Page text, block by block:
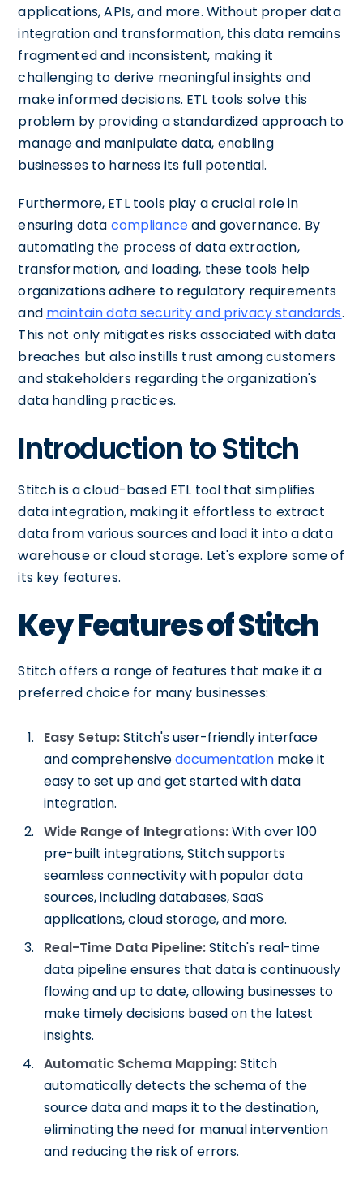
applications, APIs, and more. Without proper data
integration and transformation, this data remains
fragmented and inconsistent, making it
challenging to derive meaningful insights and
make informed decisions. ETL tools solve this
problem by providing a standardized approach to
manage and manipulate data, enabling
businesses to harness its full potential.
Furthermore, ETL tools play a crucial role in
ensuring data complianceand governance. By
automating the process of data extraction,
transformation, and loading, these tools help
organizations adhere to regulatory requirements
and maintain data security and privacy standards.
This not only mitigates risks associated with data
breaches but also instills trust among customers
and stakeholders regarding the organization's
data handling practices.
Introduction to Stitch
Stitch is a cloud-based ETL tool that simplifies
data integration, making it effortless to extract
data from various sources and load it into a data
warehouse or cloud storage. Let's explore some of
its key features.
Key Features of Stitch
Stitch offers a range of features that make it a
preferred choice for many businesses:
Easy Setup:Stitch's user-friendly interface
and comprehensivedocumentation make it
easy to set up and get started with data
integration.
Wide Range of Integrations:With over 100
pre-built integrations, Stitch supports
seamless connectivity with popular data
sources, including databases, SaaS
applications, cloud storage, and more.
Real-Time Data Pipeline:Stitch's real-time
data pipeline ensures that data is continuously
flowing and up to date, allowing businesses to
make timely decisions based on the latest
insights.
Automatic Schema Mapping:Stitch
automatically detects the schema of the
source data and maps it to the destination,
eliminating the need for manual intervention
and reducing the risk of errors.